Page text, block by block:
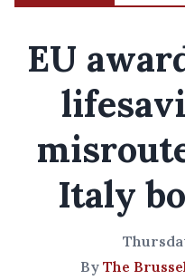
EU
Italy
By The